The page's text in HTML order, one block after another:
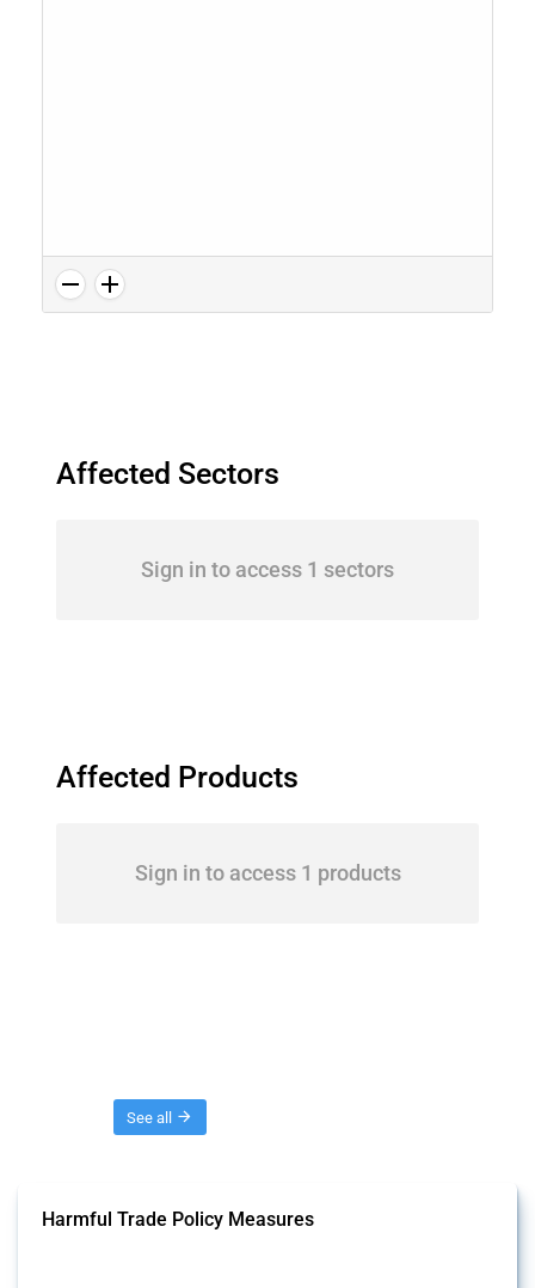
Affected Sectors
Sign in to access 1 sectors
Affected Products
Sign in to access 1 products
See all
Harmful Trade Policy Measures